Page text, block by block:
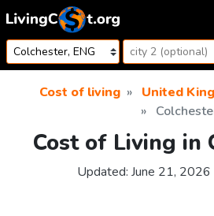
Skip to content
Cost of living United
Cost of Living in
Updated: June 21, 2026